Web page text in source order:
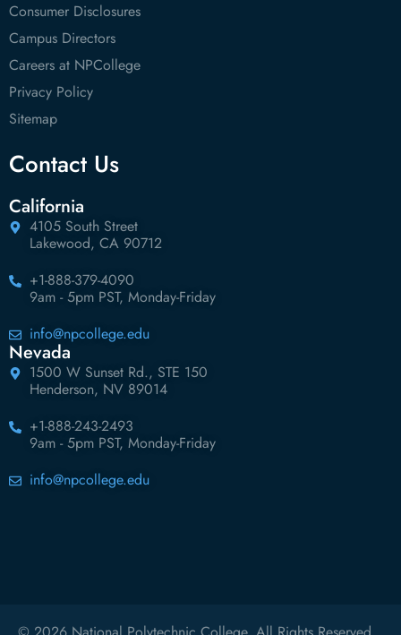
Consumer Disclosures
Campus Directors
Careers at NPCollege
Privacy Policy
Sitemap
Contact Us
California
4105 South Street
Lakewood, CA 90712
+1-888-379-4090
9am - 5pm PST, Monday-Friday
info@npcollege.edu
Nevada
1500 W Sunset Rd., STE 150
Henderson, NV 89014
+1-888-243-2493
9am - 5pm PST, Monday-Friday
info@npcollege.edu